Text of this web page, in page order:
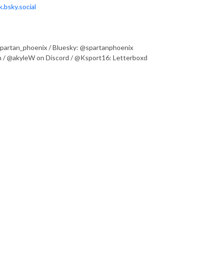
/ Bluesky: @spartanphoenix
@akyleW on Discord / @Ksport16: Letterboxd